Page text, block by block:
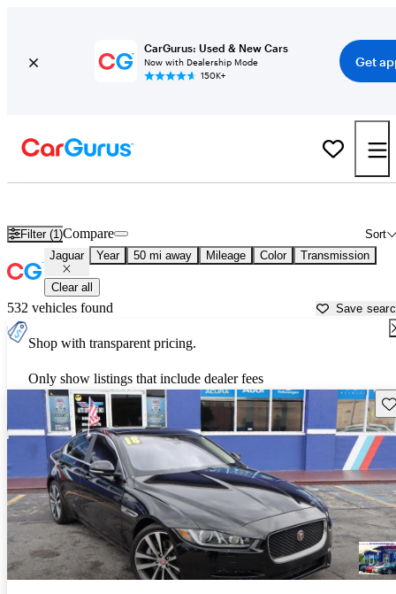
CarGurus: Used & New Cars
Now with Dealership Mode
150K+
Get
Filter (1) Sort
Compare
Jaguar Year 50 mi away Mileage Color Transmission
Clear all
532 vehicles found Save
Shop with transparent pricing.
Only show listings that include dealer fees